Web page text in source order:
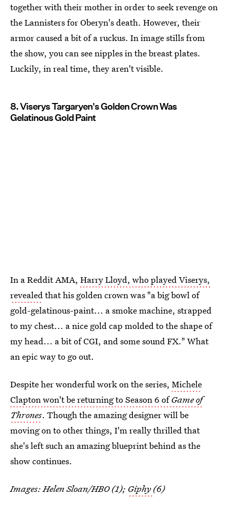
together with their mother in order to seek revenge on
the Lannisters for Oberyn's death. However, their
armor caused a bit of a ruckus. In image stills from
the show, you can see nipples in the breast plates.
Luckily, in real time, they aren't visible.
8. Viserys Targaryen's Golden Crown Was
Gelatinous Gold Paint
In a Reddit AMA, Harry Lloyd, who played Viserys,
revealedthat his golden crown was "a big bowl of
gold-gelatinous-paint... a smoke machine, strapped
to my chest... a nice gold cap molded to the shape of
my head... a bit of CGI, and some sound FX." What
an epic way to go out.
Despite her wonderful work on the series, Michele
Clapton won't be returning to Season 6 ofGame of
Thrones. Though the amazing designer will be
moving on to other things, I'm really thrilled that
she's left such an amazing blueprint behind as the
show continues.
Images: Helen Sloan/HBO (1); Giphy(6)